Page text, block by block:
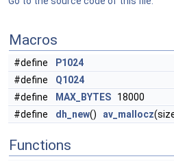
Macros
#define
P1024
#define
Q1024
#define
MAX_BYTES 18000
#define
dh_new() av_mallocz
Functions